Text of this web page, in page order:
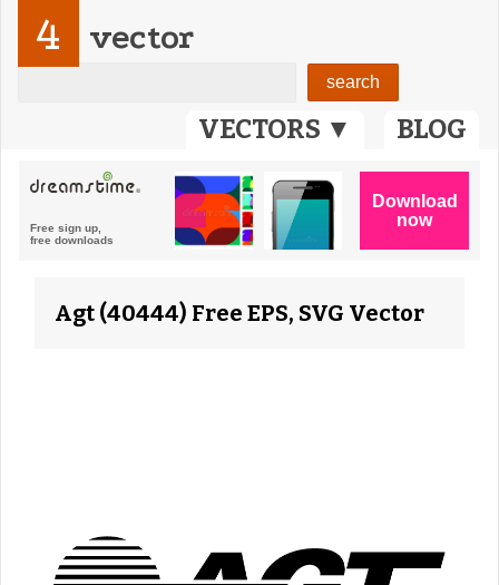
VECTORS ▼ BLOG
4 vector
Agt (40444) Free EPS, SVG Vector